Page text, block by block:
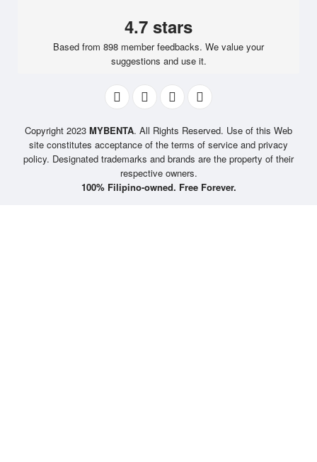
4.7 stars
Based from 898 member feedbacks. We value your
suggestions and use it.
Copyright 2023 MYBENTA. All Rights Reserved. Use of this Web
site constitutes acceptance of the terms of service and privacy
policy. Designated trademarks and brands are the property of their
respective owners.
100% Filipino-owned. Free Forever.